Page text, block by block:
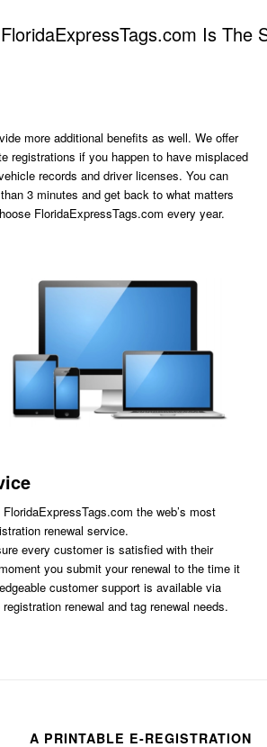
Is The
more additional benefits as well. We offer
registrations if you happen to have misplaced
records and driver licenses. You can
3 minutes and get back to what matters
FloridaExpressTags.com every year.
the web’s most
renewal service.
every customer is satisfied with their
you submit your renewal to the time it
customer support is available via
renewal and tag renewal needs.
A PRINTABLE E-REGISTRATION